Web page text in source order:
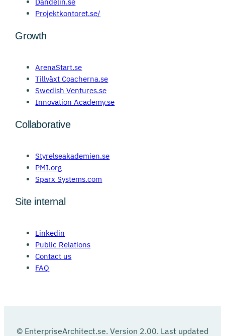
Projektkontoret.se/
Growth
ArenaStart.se
Tillväxt Coacherna.se
Swedish Ventures.se
Innovation Academy.se
Collaborative
Styrelseakademien.se
PMI.org
Sparx Systems.com
Site internal
Linkedin
Public Relations
Contact us
FAQ
© EnterpriseArchitect.se. Version 2.00. Last updated